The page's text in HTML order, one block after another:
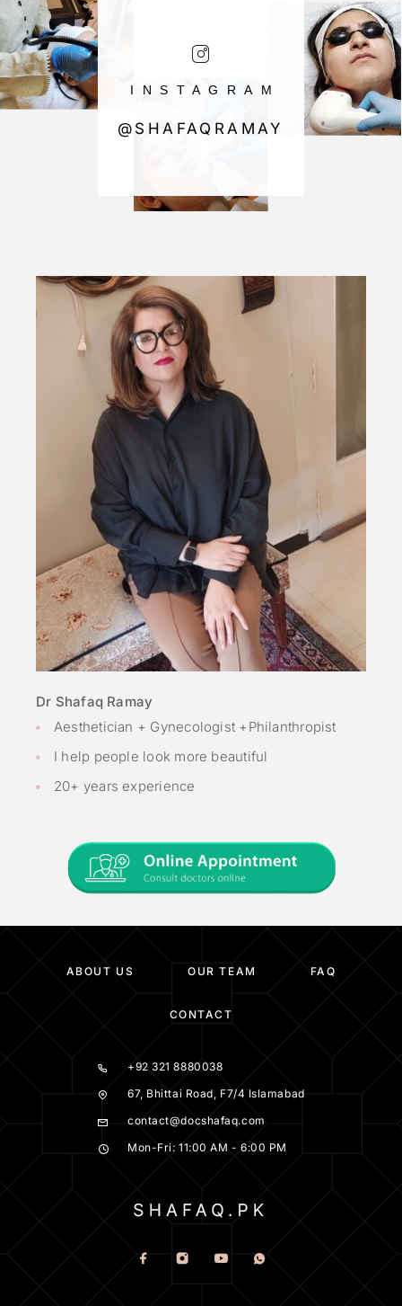
INSTAGRAM
@SHAFAQRAMAY
Dr Shafaq Ramay
Aesthetician + Gynecologist +Philanthropist
I help people look more beautiful
20+ years experience
ABOUT US OUR TEAM FAQ
CONTACT
+92 321 8880038
67, Bhittai Road, F7/4 Islamabad
contact@docshafaq.com
Mon-Fri: 11:00 AM - 6:00 PM